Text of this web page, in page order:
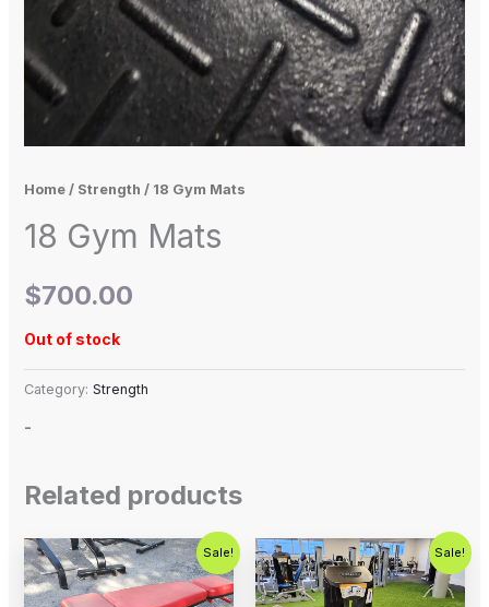
Home/ Strength / 18 Gym Mats
18 Gym Mats
$700.00
Out of stock
Category: Strength
-
Related products
Sale!
Original
price
was:
$399.00.
Current
price
is:
$200.00.
Sale!
Original
price
was:
$2,500.00.
Current
price
is: